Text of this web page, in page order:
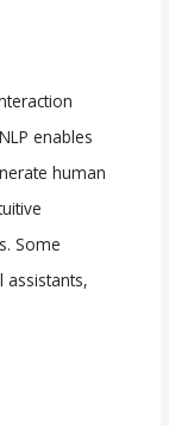
enables
human
Some
assistants,